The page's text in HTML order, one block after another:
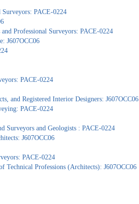
Surveyors: PACE-0224
Professional Surveyors: PACE-0224
J607OCC06
PACE-0224
and Registered Interior Designers: J607OCC06
PACE-0224
Surveyors and Geologists : PACE-0224
J607OCC06
PACE-0224
Technical Professions (Architects): J607OCC06